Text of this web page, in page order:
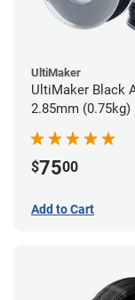
UltiMaker
UltiMaker Black
2.85mm (0.75kg)
$7500
Add to Cart